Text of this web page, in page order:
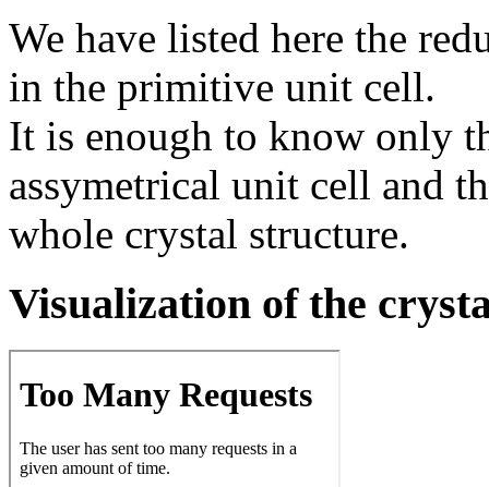
We have listed here the
in the primitive unit cell.
It is enough to know only
assymetrical unit cell and
whole crystal structure.
Visualization of the